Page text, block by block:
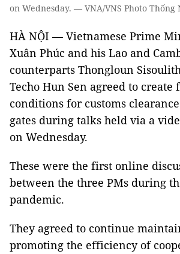
on Wednesday. — VNA/VNS Photo Thống
HÀ NỘI — Vietnamese Prime
Xuân Phúc and his Lao and
counterparts Thongloun
Techo Hun Sen agreed to create
conditions for customs
gates during talks held via a
on Wednesday.
These were the first online
between the three PMs during
pandemic.
They agreed to continue
promoting the efficiency of